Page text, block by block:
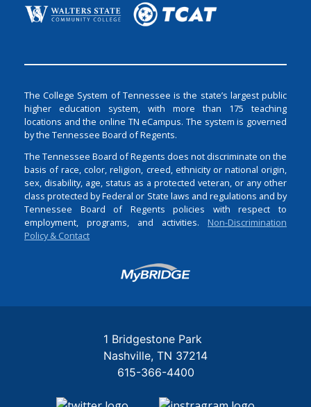
The College System of Tennessee is the state’s largest public
higher education system, with more than 175 teaching
locations and the online TN eCampus. The system is governed
by the Tennessee Board of Regents.
The Tennessee Board of Regents does not discriminate on the
basis of race, color, religion, creed, ethnicity or national origin,
sex, disability, age, status as a protected veteran, or any other
class protected by Federal or State laws and regulations and by
Tennessee Board of Regents policies with respect to
employment, programs, and activities. Non-Discrimination
Policy & Contact
Login
1 Bridgestone Park
Nashville TN 37214
615-366-4400